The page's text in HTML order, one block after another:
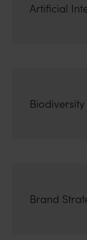
Artificial
Biodiversity
Brand